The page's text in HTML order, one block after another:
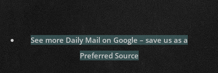
See more Daily Mail on Google – save us as a
Preferred Source